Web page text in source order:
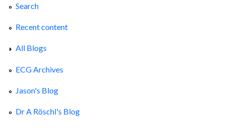
Search
Recent content
All Blogs
ECG Archives
Jason's Blog
Dr A Röschl's Blog